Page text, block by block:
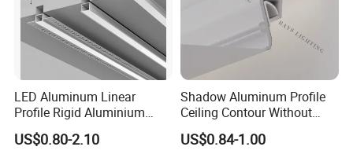
LED Aluminum Linear
Profile Rigid Aluminium
Profile Frame for LED
Lighting Decoration
US$0.80-2.10
Shadow Aluminum Profile
Ceiling Contour Without
Plugins
US$0.84-1.00